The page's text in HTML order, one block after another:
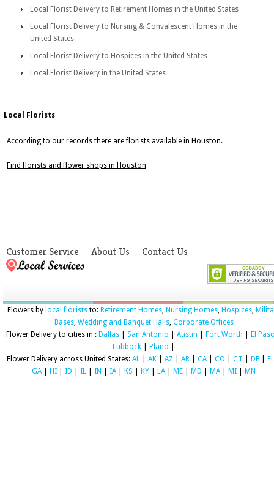
Local Florist Delivery to Retirement Homes in the United States
Local Florist Delivery to Nursing & Convalescent Homes in the
United States
Local Florist Delivery to Hospices in the United States
Local Florist Delivery in the United States
Local Florists
According to our records there are florists available in Houston.
Find florists and flower shops in Houston
Customer Service About Us Contact Us
Flowers by local floriststo: Retirement Homes, Nursing Homes, Hospices,
Bases, Wedding and Banquet Halls, Corporate Offices
Flower Delivery to cities in : Dallas San Antonio Austin Fort Worth
El
Lubbock
Plano
Flower Delivery across United States: AL AK AZ AR CA| CO CT DE
FL
GA| HI ID IL IN IA| KS KY LA| ME MD MA| MI MN